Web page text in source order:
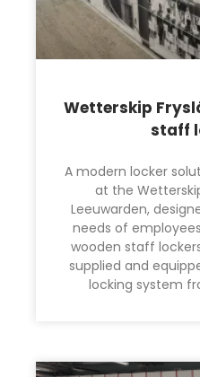
Wetterskip
staff
A modern locker
at the
Leeuwarden,
needs of
wooden staff
supplied and
locking system